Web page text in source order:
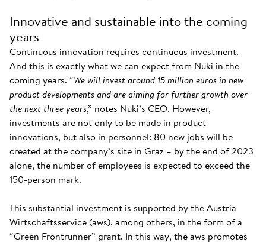
Innovative and sustainable into the coming
years
Continuous innovation requires continuous investment.
And this is exactly what we can expect from Nuki in the
coming years. “We will invest around 15 million euros in new
product developments and are aiming for further growth over
the next three years,” notes Nuki’s CEO. However,
investments are not only to be made in product
innovations, but also in personnel: 80 new jobs will be
created at the company’s site in Graz – by the end of 2023
alone, the number of employees is expected to exceed the
150-person mark.
This substantial investment is supported by the Austria
Wirtschaftsservice (aws), among others, in the form of a
“Green Frontrunner” grant. In this way, the aws promotes